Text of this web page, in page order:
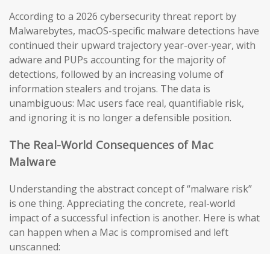
According to a 2026 cybersecurity threat report by
Malwarebytes, macOS-specific malware detections have
continued their upward trajectory year-over-year, with
adware and PUPs accounting for the majority of
detections, followed by an increasing volume of
information stealers and trojans. The data is
unambiguous: Mac users face real, quantifiable risk,
and ignoring it is no longer a defensible position.
The Real-World Consequences of Mac
Malware
Understanding the abstract concept of “malware risk”
is one thing. Appreciating the concrete, real-world
impact of a successful infection is another. Here is what
can happen when a Mac is compromised and left
unscanned: